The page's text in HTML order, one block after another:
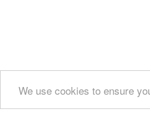
We use cookies to ensure